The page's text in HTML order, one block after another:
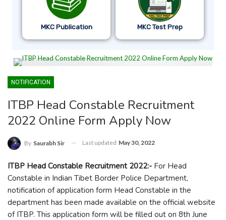
MKC Publication MKC Test Prep
NOTIFICATION
ITBP Head Constable Recruitment
2022 Online Form Apply Now
By Saurabh Sir Last updated May 30, 2022
ITBP Head Constable Recruitment 2022:- For Head
Constable in Indian Tibet Border Police Department,
notification of application form Head Constable in the
department has been made available on the official website
of ITBP. This application form will be filled out on 8th June